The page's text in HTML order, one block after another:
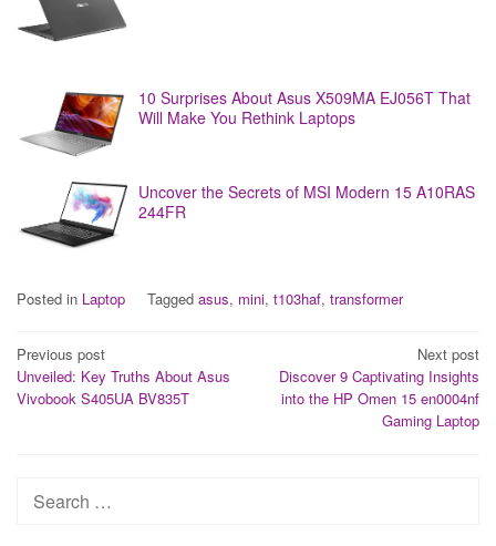
10 Surprises About Asus X509MA EJ056T That
Will Make You Rethink Laptops
Uncover the Secrets of MSI Modern 15 A10RAS
244FR
Posted in Laptop Tagged asus, mini, t103haf, transformer
Post
navigation
Previous post
Unveiled: Key Truths About Asus
Vivobook S405UA BV835T
Next post
Discover 9 Captivating Insights
into the HP Omen 15 en0004nf
Gaming Laptop
Search